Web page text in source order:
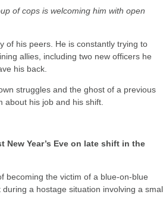
of cops is welcoming him with open
of his peers. He is constantly trying to
allies, including two new officers he
his back.
struggles and the ghost of a previous
about his job and his shift.
Year’s Eve on late shift in the
becoming the victim of a blue-on-blue
a hostage situation involving a